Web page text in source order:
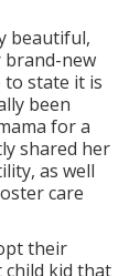
beautiful,
new
to state it is
been
for a
shared her
as well
care
their
child kid that